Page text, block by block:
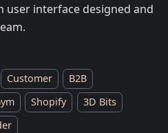
user interface designed and
Customer
B2B
Shopify
3D Bits